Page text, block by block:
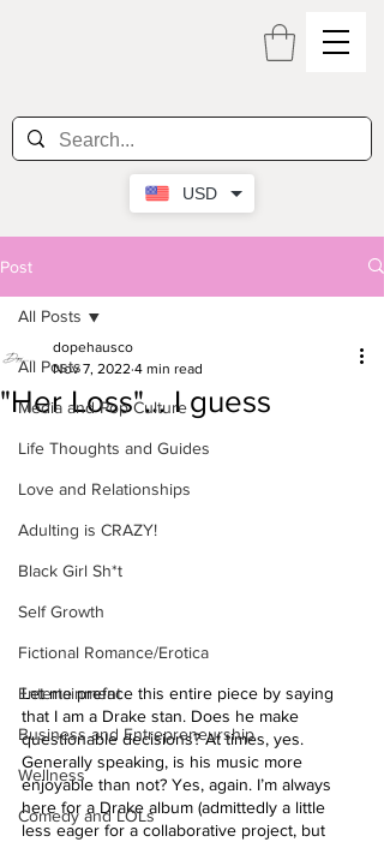
USD
Post
All Posts
Media and Pop Culture
Life Thoughts and Guides
Love and Relationships
Adulting is CRAZY!
Black Girl Sh*t
Self Growth
Fictional Romance/Erotica
Entertainment
Business and Entrepreneurship
Wellness
Comedy and LOLs
All Posts
"Her Loss"... I guess
dopehausco
Nov 7, 2022 4 min read
Let me preface this entire piece by saying
that I am a Drake stan. Does he make
questionable decisions? At times, yes.
Generally speaking, is his music more
enjoyable than not? Yes, again. I’m always
here for a Drake album (admittedly a little
less eager for a collaborative project, but